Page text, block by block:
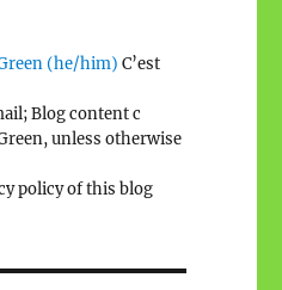
(he/him) C’est
Blog content c
unless otherwise
policy of this blog